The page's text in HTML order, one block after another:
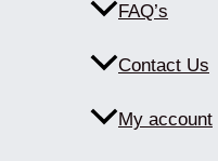
FAQ’s
Contact Us
My account